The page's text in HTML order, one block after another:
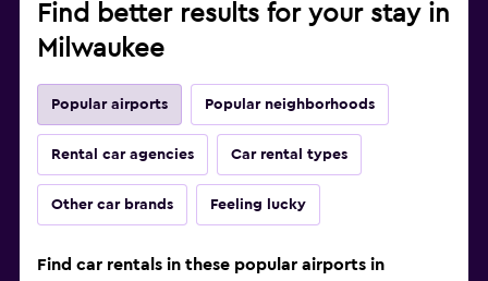
Find better results for your stay in
Milwaukee
Popular airports Popular neighborhoods
Rental car agencies Car rental types
Other car brands Feeling lucky
Find car rentals in these popular airports in